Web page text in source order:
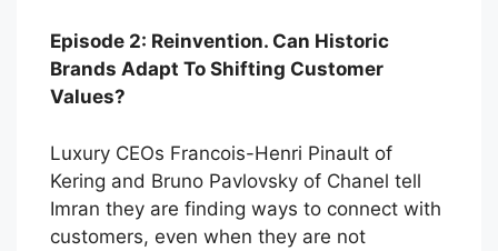
Episode 2: Reinvention. Can Historic
Brands Adapt To Shifting Customer
Values?
Luxury CEOs Francois-Henri Pinault of
Kering and Bruno Pavlovsky of Chanel tell
Imran they are finding ways to connect with
customers, even when they are not